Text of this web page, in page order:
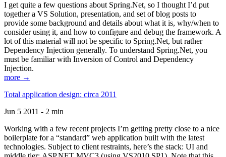
I get quite a few questions about Spring.Net, so I thought I’d put
together a VS Solution, presentation, and set of blog posts to
provide some background and details about what it is, why/when to
consider using it, and how to configure and debug the framework. A
lot of this material will not be specific to Spring.Net, but rather
Dependency Injection generally. To understand Spring.Net, you
must be familiar with Inversion of Control and Dependency
Injection.
more →
Total application design: circa 2011
Jun 5 2011 - 2 min
Working with a few recent projects I’m getting pretty close to a nice
boilerplate for a “standard” web application built with the latest
technologies. Subject to client restraints, here’s the stack: UI and